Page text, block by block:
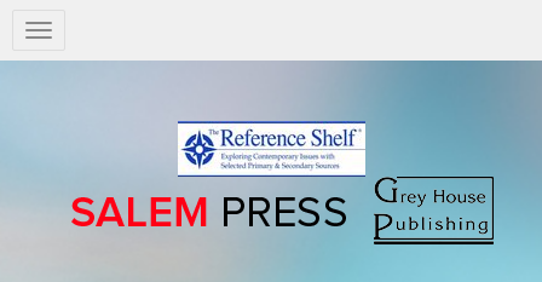
Salem
Press